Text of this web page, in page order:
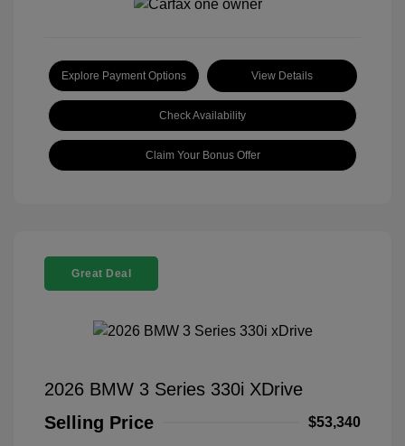
Explore Payment Options View Details
Check Availability
Claim Your Bonus Offer
Great Deal
2026 BMW 3 Series 330i XDrive
Selling Price
$53,340